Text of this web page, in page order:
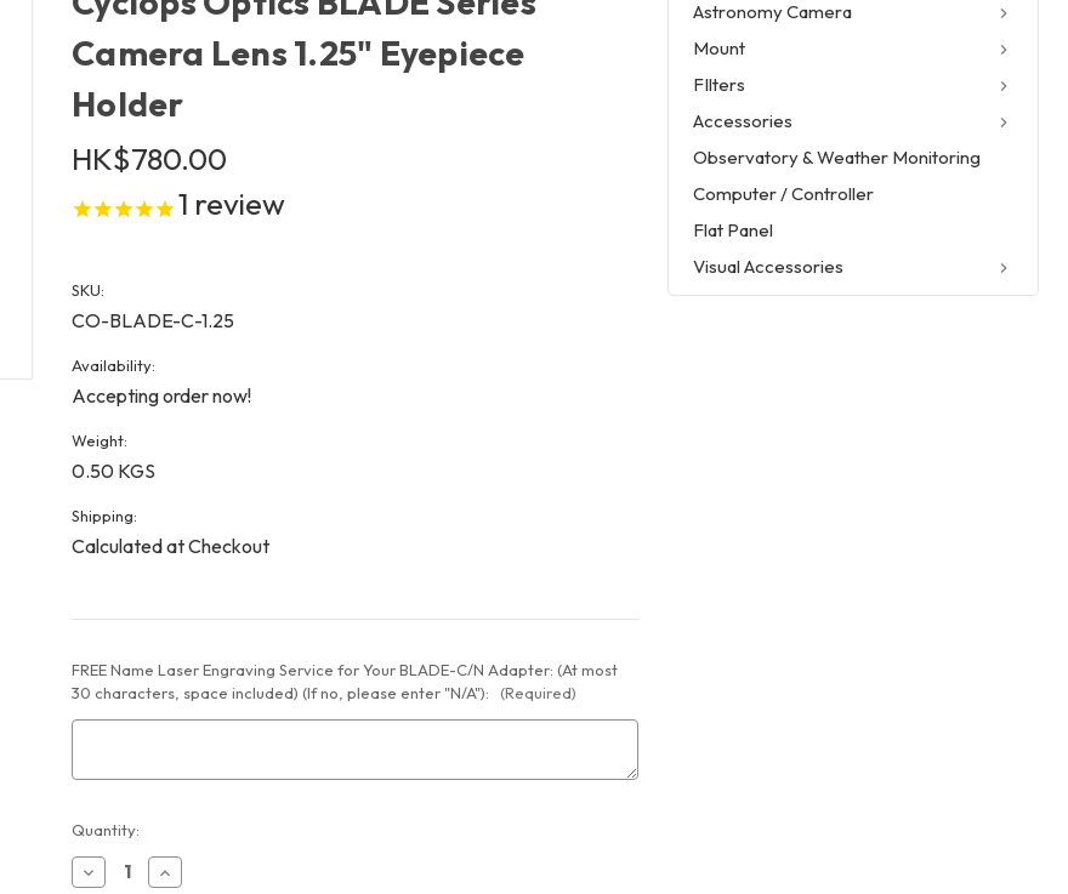
Astronomy Camera
Mount
FIlters
Accessories
Observatory & Weather Monitoring
Computer / Controller
Flat Panel
Visual Accessories
Camera Lens 1.25" Eyepiece
Holder
HK$780.00
1 review
SKU:
CO-BLADE-C-1.25
Availability:
Accepting order now!
Weight:
0.50 KGS
Shipping:
Calculated at Checkout
FREE Name Laser Engraving Service for Your BLADE-C/N Adapter: (At most
30 characters, space included) (If no, please enter "N/A"):
(Required)
Current
Stock:
Quantity:
DecreaseIncrease